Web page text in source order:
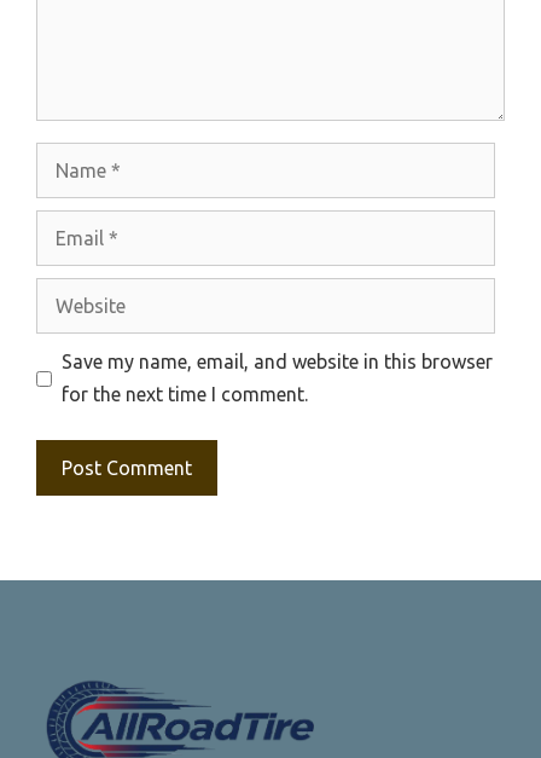
Website
Save my name, email, and website in this browser
for the next time I comment.